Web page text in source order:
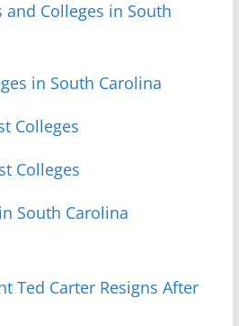
Colleges in South
in South Carolina
Colleges
Colleges
South Carolina
Ted Carter Resigns After